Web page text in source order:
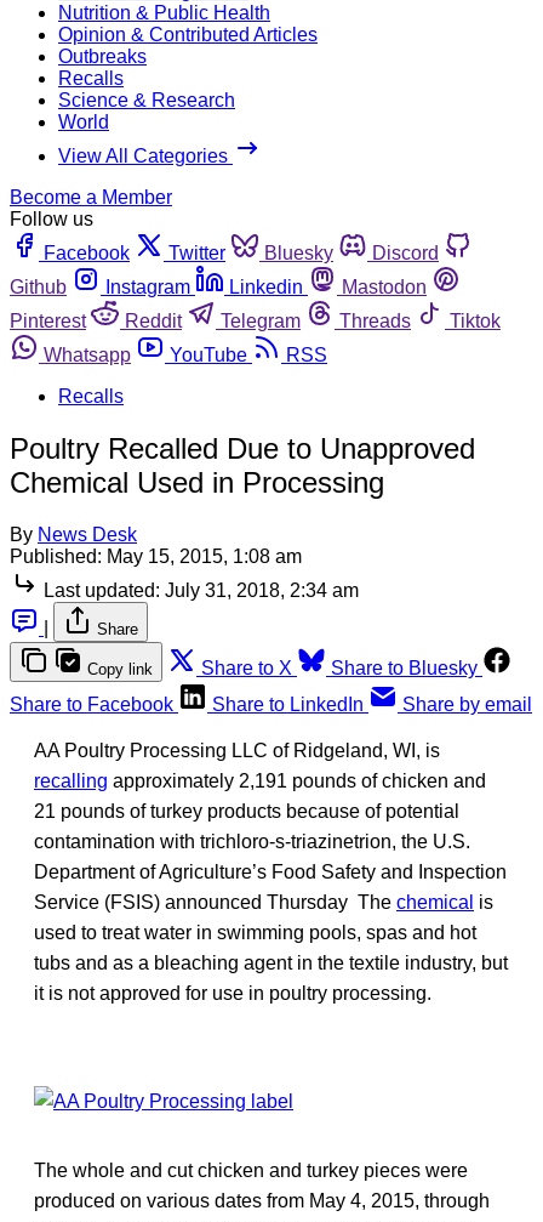
Nutrition & Public Health
Opinion & Contributed Articles
Outbreaks
Recalls
Science & Research
World
View All Categories
Become a Member
Follow us
Facebook
Twitter Bluesky
Discord
Github
Instagram Linkedin
Mastodon
Pinterest
Reddit Telegram Threads
Tiktok
Whatsapp
YouTube
RSS
Recalls
Poultry Recalled Due to Unapproved
Chemical Used in Processing
By News Desk
Published: May 15, 2015, 1:08 am
Last updated: July 31, 2018, 2:34 am
Share
Copy link Share to X
Share to Bluesky
Share to Facebook
Share to LinkedIn Share by email
AA Poultry Processing LLC of Ridgeland, WI, is
recalling approximately 2,191 pounds of chicken and
21 pounds of turkey products because of potential
contamination with trichloro-s-triazinetrion, the U.S.
Department of Agriculture’s Food Safety and Inspection
Service (FSIS) announced Thursday The chemical is
used to treat water in swimming pools, spas and hot
tubs and as a bleaching agent in the textile industry, but
it is not approved for use in poultry processing.
The whole and cut chicken and turkey pieces were
produced on various dates from May 4, 2015, through